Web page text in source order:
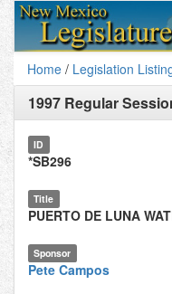
Home / Legislation
1997 Regular
ID
*SB296
Title
PUERTO DE LUNA
Sponsor
Pete Campos